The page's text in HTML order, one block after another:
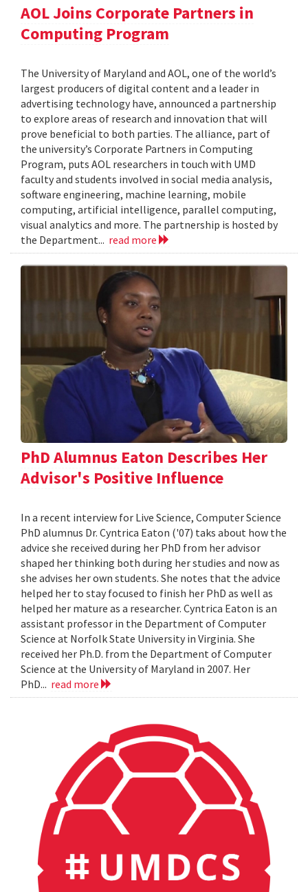
AOL Joins Corporate Partners in
Computing Program
The University of Maryland and AOL, one of the world’s
largest producers of digital content and a leader in
advertising technology have, announced a partnership
to explore areas of research and innovation that will
prove beneficial to both parties. The alliance, part of
the university’s Corporate Partners in Computing
Program, puts AOL researchers in touch with UMD
faculty and students involved in social media analysis,
software engineering, machine learning, mobile
computing, artificial intelligence, parallel computing,
visual analytics and more. The partnership is hosted by
the Department... read more
PhD Alumnus Eaton Describes Her
Advisor's Positive Influence
In a recent interview for Live Science, Computer Science
PhD alumnus Dr. Cyntrica Eaton ('07) taks about how the
advice she received during her PhD from her advisor
shaped her thinking both during her studies and now as
she advises her own students. She notes that the advice
helped her to stay focused to finish her PhD as well as
helped her mature as a researcher. Cyntrica Eaton is an
assistant professor in the Department of Computer
Science at Norfolk State University in Virginia. She
received her Ph.D. from the Department of Computer
Science at the University of Maryland in 2007. Her
PhD... read more